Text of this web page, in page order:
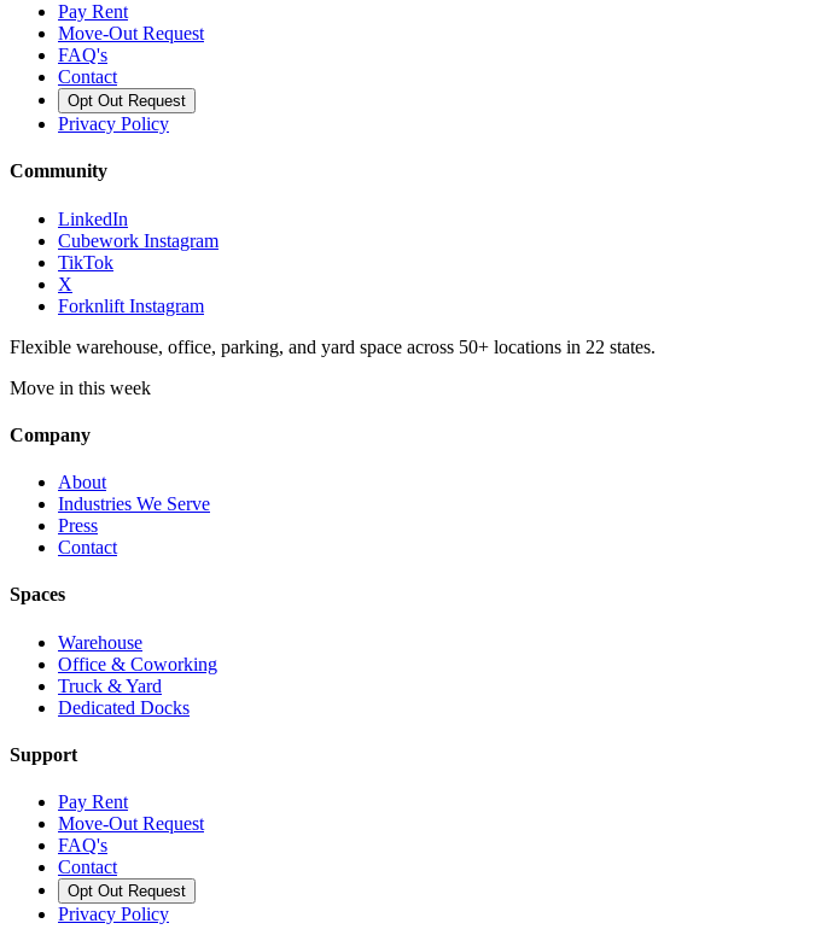
Pay Rent
Move-Out Request
FAQ's
Contact
Opt Out Request
Privacy Policy
Community
LinkedIn
Cubework Instagram
TikTok
X
Forknlift Instagram
Flexible warehouse, office, parking, and yard space across 50+ locations in 22 states.
Move in this week
Company
About
Industries We Serve
Press
Contact
Spaces
Warehouse
Office & Coworking
Truck & Yard
Dedicated Docks
Support
Pay Rent
Move-Out Request
FAQ's
Contact
Opt Out Request
Privacy Policy